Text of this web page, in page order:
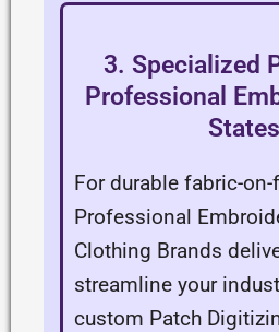
3. Specialized
Professional
For durable fabric-
Professional
Clothing Brands
streamline your
custom Patch